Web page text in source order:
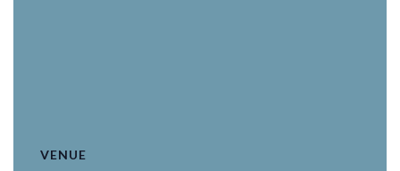
VENUE